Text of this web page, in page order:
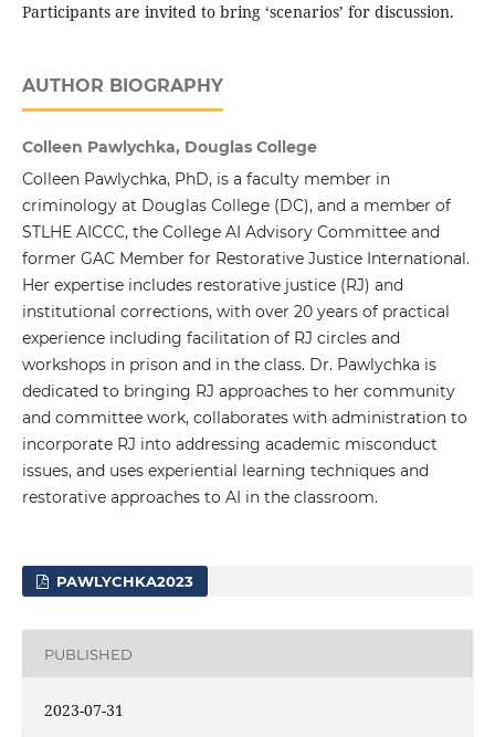
Participants are invited to bring ‘scenarios’ for discussion.
AUTHOR BIOGRAPHY
Colleen Pawlychka, Douglas College
Colleen Pawlychka, PhD, is a faculty member in
criminology at Douglas College (DC), and a member of
STLHE AICCC, the College AI Advisory Committee and
former GAC Member for Restorative Justice International.
Her expertise includes restorative justice (RJ) and
institutional corrections, with over 20 years of practical
experience including facilitation of RJ circles and
workshops in prison and in the class. Dr. Pawlychka is
dedicated to bringing RJ approaches to her community
and committee work, collaborates with administration to
incorporate RJ into addressing academic misconduct
issues, and uses experiential learning techniques and
restorative approaches to AI in the classroom.
PAWLYCHKA2023
PUBLISHED
2023-07-31